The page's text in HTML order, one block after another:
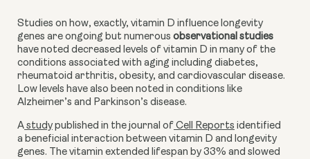
Studies on how, exactly, vitamin D influence longevity
genes are ongoing but numerous observational studies
have noted decreased levels of vitamin D in many of the
conditions associated with aging including diabetes,
rheumatoid arthritis, obesity, and cardiovascular disease.
Low levels have also been noted in conditions like
Alzheimer’s and Parkinson’s disease.
A study published in the journal of Cell Reports identified
a beneficial interaction between vitamin D and longevity
genes. The vitamin extended lifespan by 33% and slowed